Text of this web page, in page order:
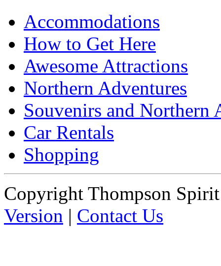
Accommodations
How to Get Here
Awesome Attractions
Northern Adventures
Souvenirs and Northern
Car Rentals
Shopping
Copyright Thompson
Version | Contact Us